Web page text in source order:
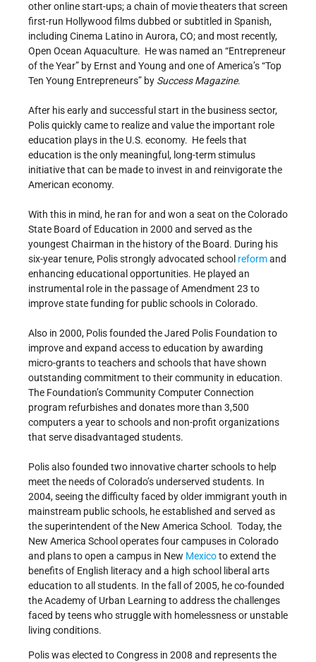
other online start-ups; a chain of movie theaters that screen
first-run Hollywood films dubbed or subtitled in Spanish,
including Cinema Latino in Aurora, CO; and most recently,
Open Ocean Aquaculture. He was named an “Entrepreneur
of the Year” by Ernst and Young and one of America’s “Top
Ten Young Entrepreneurs” by Success Magazine.
After his early and successful start in the business sector,
Polis quickly came to realize and value the important role
education plays in the U.S. economy. He feels that
education is the only meaningful, long-term stimulus
initiative that can be made to invest in and reinvigorate the
American economy.
With this in mind, he ran for and won a seat on the Colorado
State Board of Education in 2000 and served as the
youngest Chairman in the history of the Board. During his
six-year tenure, Polis strongly advocated school reformand
enhancing educational opportunities. He played an
instrumental role in the passage of Amendment 23 to
improve state funding for public schools in Colorado.
Also in 2000, Polis founded the Jared Polis Foundation to
improve and expand access to education by awarding
micro-grants to teachers and schools that have shown
outstanding commitment to their community in education.
The Foundation’s Community Computer Connection
program refurbishes and donates more than 3,500
computers a year to schools and non-profit organizations
that serve disadvantaged students.
Polis also founded two innovative charter schools to help
meet the needs of Colorado’s underserved students. In
2004, seeing the difficulty faced by older immigrant youth in
mainstream public schools, he established and served as
the superintendent of the New America School. Today, the
New America School operates four campuses in Colorado
and plans to open a campus in New Mexicoto extend the
benefits of English literacy and a high school liberal arts
education to all students. In the fall of 2005, he co-founded
the Academy of Urban Learning to address the challenges
faced by teens who struggle with homelessness or unstable
living conditions.
Polis was elected to Congress in 2008 and represents the